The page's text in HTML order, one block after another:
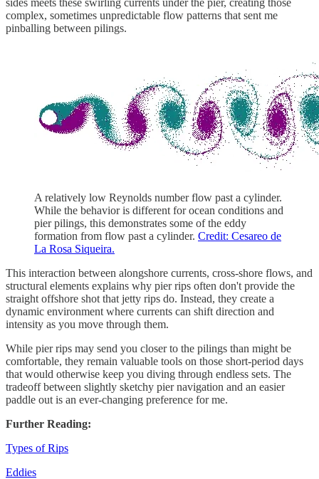
complex, sometimes unpredictable flow patterns that sent me
pinballing between pilings.
A relatively low Reynolds number flow past a cylinder.
While the behavior is different for ocean conditions and
pier pilings, this demonstrates some of the eddy
formation from flow past a cylinder. Credit: Cesareo de
La Rosa Siqueira.
This interaction between alongshore currents, cross-shore flows, and
structural elements explains why pier rips often don't provide the
straight offshore shot that jetty rips do. Instead, they create a
dynamic environment where currents can shift direction and
intensity as you move through them.
While pier rips may send you closer to the pilings than might be
comfortable, they remain valuable tools on those short-period days
that would otherwise keep you diving through endless sets. The
tradeoff between slightly sketchy pier navigation and an easier
paddle out is an ever-changing preference for me.
Further Reading:
Types of Rips
Eddies